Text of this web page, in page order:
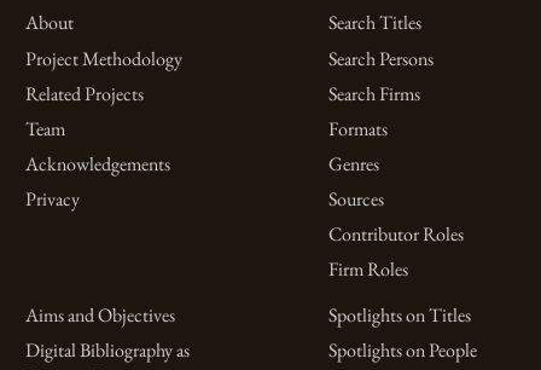
About
Project Methodology
Related Projects
Team
Acknowledgements
Privacy
Search Titles
Search Persons
Search Firms
Formats
Genres
Sources
Contributor Roles
Firm Roles
Aims and Objectives
Digital Bibliography as
Spotlights on Titles
Spotlights on People